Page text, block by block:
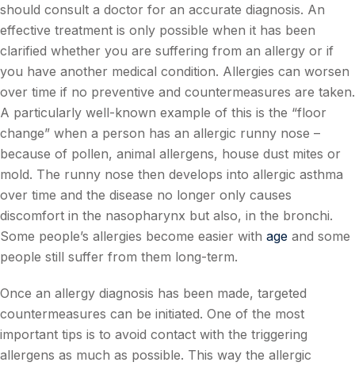
should consult a doctor for an accurate diagnosis. An
effective treatment is only possible when it has been
clarified whether you are suffering from an allergy or if
you have another medical condition. Allergies can worsen
over time if no preventive and countermeasures are taken.
A particularly well-known example of this is the “floor
change” when a person has an allergic runny nose –
because of pollen, animal allergens, house dust mites or
mold. The runny nose then develops into allergic asthma
over time and the disease no longer only causes
discomfort in the nasopharynx but also, in the bronchi.
Some people’s allergies become easier with age and some
people still suffer from them long-term.
Once an allergy diagnosis has been made, targeted
countermeasures can be initiated. One of the most
important tips is to avoid contact with the triggering
allergens as much as possible. This way the allergic